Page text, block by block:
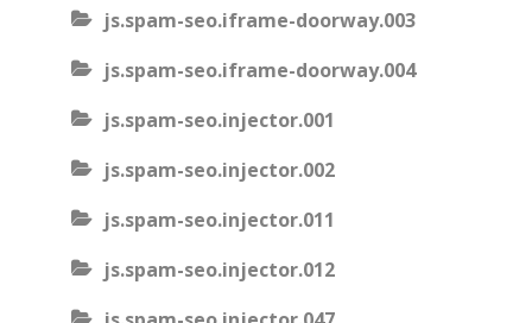
js.spam-seo.iframe-doorway.003
js.spam-seo.iframe-doorway.004
js.spam-seo.injector.001
js.spam-seo.injector.002
js.spam-seo.injector.011
js.spam-seo.injector.012